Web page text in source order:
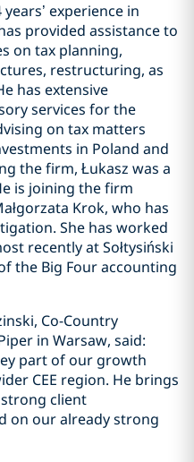
experience in
provided assistance to
on tax planning,
restructuring, as
has extensive
services for the
on tax matters
in Poland and
the firm, Łukasz was a
is joining the firm
Krok, who has
She has worked
recently at Sołtysiński
the Big Four accounting
Co-Country
in Warsaw, said:
part of our growth
CEE region. He brings
client
on our already strong